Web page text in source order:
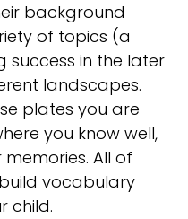
background
of topics (a
in the later
landscapes.
plates you are
you know well,
All of
vocabulary
child.